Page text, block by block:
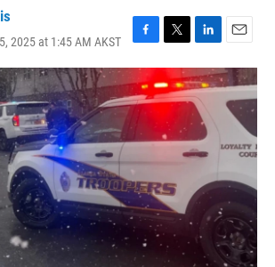
2025 at 1:45 AM AKST
F
a
c
e
b
o
o
k
T
w
i
t
t
e
r
L
i
n
k
e
d
I
n
E
m
a
i
l